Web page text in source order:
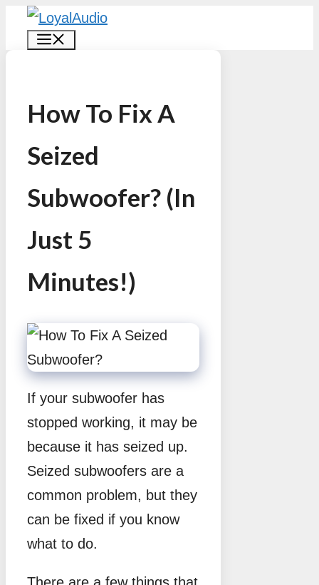
Skip
How To Fix A
Seized
Subwoofer? (In
Just 5
Minutes!)
If your subwoofer has
stopped working, it may be
because it has seized up.
Seized subwoofers are a
common problem, but they
can be fixed if you know
what to do.